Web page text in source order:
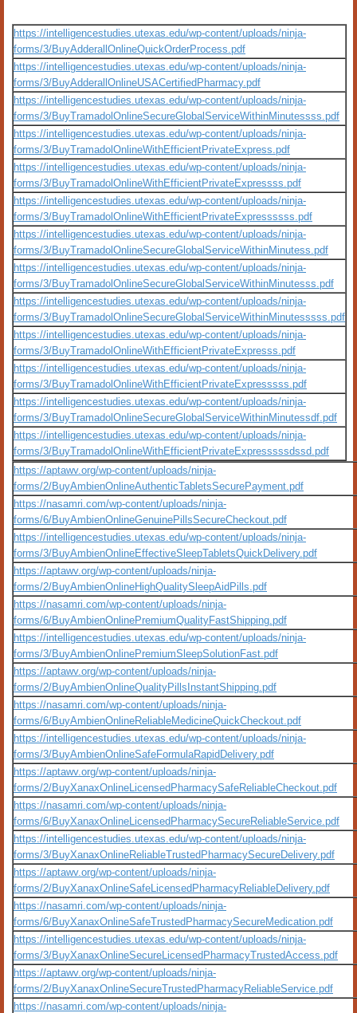
https://intelligencestudies.utexas.edu/wp-content/uploads/ninja-
forms/3/BuyAdderallOnlineQuickOrderProcess.pdf
https://intelligencestudies.utexas.edu/wp-content/uploads/ninja-
forms/3/BuyAdderallOnlineUSACertifiedPharmacy.pdf
https://intelligencestudies.utexas.edu/wp-content/uploads/ninja-
forms/3/BuyTramadolOnlineSecureGlobalServiceWithinMinutessss.pdf
https://intelligencestudies.utexas.edu/wp-content/uploads/ninja-
forms/3/BuyTramadolOnlineWithEfficientPrivateExpress.pdf
https://intelligencestudies.utexas.edu/wp-content/uploads/ninja-
forms/3/BuyTramadolOnlineWithEfficientPrivateExpressss.pdf
https://intelligencestudies.utexas.edu/wp-content/uploads/ninja-
forms/3/BuyTramadolOnlineWithEfficientPrivateExpressssss.pdf
https://intelligencestudies.utexas.edu/wp-content/uploads/ninja-
forms/3/BuyTramadolOnlineSecureGlobalServiceWithinMinutess.pdf
https://intelligencestudies.utexas.edu/wp-content/uploads/ninja-
forms/3/BuyTramadolOnlineSecureGlobalServiceWithinMinutesss.pdf
https://intelligencestudies.utexas.edu/wp-content/uploads/ninja-
forms/3/BuyTramadolOnlineSecureGlobalServiceWithinMinutesssss.pdf
https://intelligencestudies.utexas.edu/wp-content/uploads/ninja-
forms/3/BuyTramadolOnlineWithEfficientPrivateExpresss.pdf
https://intelligencestudies.utexas.edu/wp-content/uploads/ninja-
forms/3/BuyTramadolOnlineWithEfficientPrivateExpresssss.pdf
https://intelligencestudies.utexas.edu/wp-content/uploads/ninja-
forms/3/BuyTramadolOnlineSecureGlobalServiceWithinMinutessdf.pdf
https://intelligencestudies.utexas.edu/wp-content/uploads/ninja-
forms/3/BuyTramadolOnlineWithEfficientPrivateExpresssssdssd.pdf
https://aptawv.org/wp-content/uploads/ninja-
forms/2/BuyAmbienOnlineAuthenticTabletsSecurePayment.pdf
https://nasamri.com/wp-content/uploads/ninja-
forms/6/BuyAmbienOnlineGenuinePillsSecureCheckout.pdf
https://intelligencestudies.utexas.edu/wp-content/uploads/ninja-
forms/3/BuyAmbienOnlineEffectiveSleepTabletsQuickDelivery.pdf
https://aptawv.org/wp-content/uploads/ninja-
forms/2/BuyAmbienOnlineHighQualitySleepAidPills.pdf
https://nasamri.com/wp-content/uploads/ninja-
forms/6/BuyAmbienOnlinePremiumQualityFastShipping.pdf
https://intelligencestudies.utexas.edu/wp-content/uploads/ninja-
forms/3/BuyAmbienOnlinePremiumSleepSolutionFast.pdf
https://aptawv.org/wp-content/uploads/ninja-
forms/2/BuyAmbienOnlineQualityPillsInstantShipping.pdf
https://nasamri.com/wp-content/uploads/ninja-
forms/6/BuyAmbienOnlineReliableMedicineQuickCheckout.pdf
https://intelligencestudies.utexas.edu/wp-content/uploads/ninja-
forms/3/BuyAmbienOnlineSafeFormulaRapidDelivery.pdf
https://aptawv.org/wp-content/uploads/ninja-
forms/2/BuyXanaxOnlineLicensedPharmacySafeReliableCheckout.pdf
https://nasamri.com/wp-content/uploads/ninja-
forms/6/BuyXanaxOnlineLicensedPharmacySecureReliableService.pdf
https://intelligencestudies.utexas.edu/wp-content/uploads/ninja-
forms/3/BuyXanaxOnlineReliableTrustedPharmacySecureDelivery.pdf
https://aptawv.org/wp-content/uploads/ninja-
forms/2/BuyXanaxOnlineSafeLicensedPharmacyReliableDelivery.pdf
https://nasamri.com/wp-content/uploads/ninja-
forms/6/BuyXanaxOnlineSafeTrustedPharmacySecureMedication.pdf
https://intelligencestudies.utexas.edu/wp-content/uploads/ninja-
forms/3/BuyXanaxOnlineSecureLicensedPharmacyTrustedAccess.pdf
https://aptawv.org/wp-content/uploads/ninja-
forms/2/BuyXanaxOnlineSecureTrustedPharmacyReliableService.pdf
https://nasamri.com/wp-content/uploads/ninja-